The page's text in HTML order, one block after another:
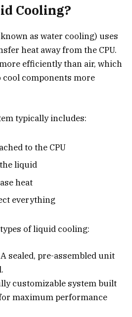
Cooling?
as water cooling) uses
heat away from the CPU.
efficiently than air, which
cool components more
typically includes:
to the CPU
liquid
heat
everything
of liquid cooling:
sealed, pre-assembled unit
customizable system built
maximum performance